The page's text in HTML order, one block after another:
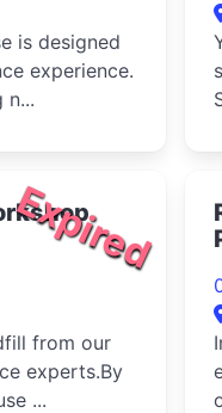
is designed
experience.
n...
Expired
from our
experts.By
...